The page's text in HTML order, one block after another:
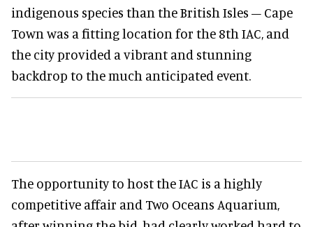
indigenous species than the British Isles – Cape
Town was a fitting location for the 8th IAC, and
the city provided a vibrant and stunning
backdrop to the much anticipated event.
The opportunity to host the IAC is a highly
competitive affair and Two Oceans Aquarium,